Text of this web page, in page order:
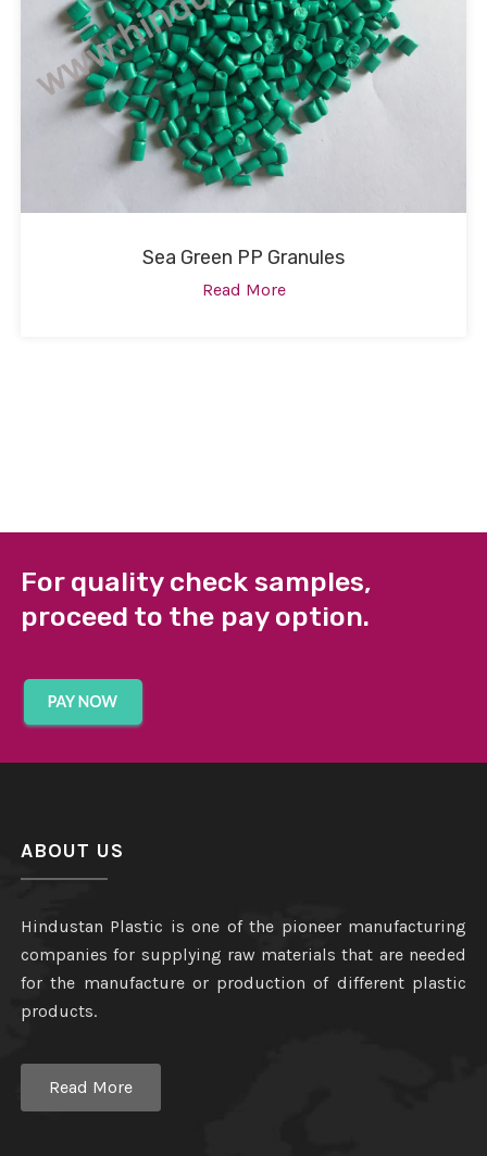
Sea Green PP Granules
Read More
For quality check samples,
proceed to the pay option.
ABOUT US
Hindustan Plastic is one of the pioneer manufacturing
companies for supplying raw materials that are needed
for the manufacture or production of different plastic
products.
Read More